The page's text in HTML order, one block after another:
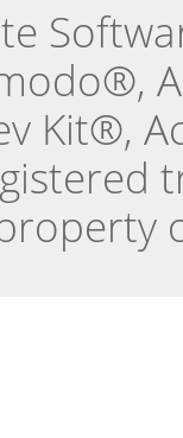
Kit®,